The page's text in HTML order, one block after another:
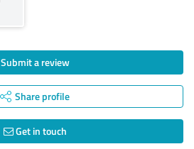
Submit a review
Share profile
Get in touch